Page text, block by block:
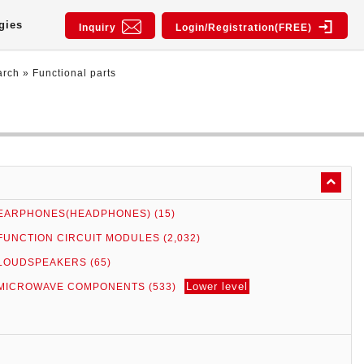
Inquiry Login/Registration(FREE)
» Functional parts
(15)
CIRCUIT MODULES (2,032)
(65)
COMPONENTS (533) Lower level